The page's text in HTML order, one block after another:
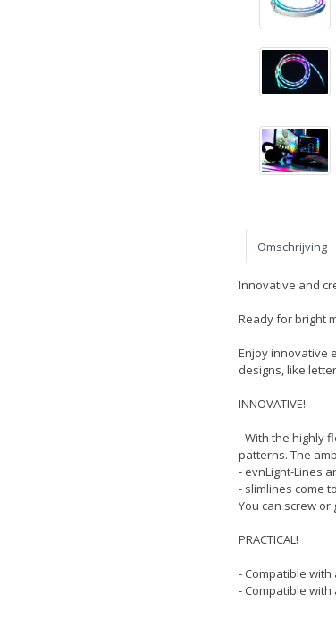
Omschrijving
Innovative and
Ready for bright
Enjoy innovative
designs, like
INNOVATIVE!
- With the highly
patterns. The
- evnLight-Lines
- slimlines come
You can screw or
PRACTICAL!
- Compatible with
- Compatible with